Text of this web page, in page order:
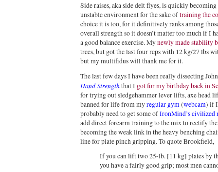
Side raises, aka side delt flyes, is quickly
unstable environment for the sake oftraining the
choice it is too, for it definitively ranks among
overall strength so it doesn’t matter too much if I
a good balance exercise. Mynewly made stability
trees, but got the last four reps with 12 kg/27 lbs
but my multifidus will thank me for it.
The last few days I have been really dissecting
Hand Strengththat I got for my birthday back in
for trying out sledgehammer lever lifts, axe head
banned for life from myregular gym (webcam) if I
probably need to get some ofIronMind’s civilized
add direct forearm training to the mix to rectify
becoming the weak link in the heavy benching
line for plate pinch gripping. To quote Brookfield,
If you can lift two 25-lb. [11 kg] plates by
you have a fairly good grip; most men